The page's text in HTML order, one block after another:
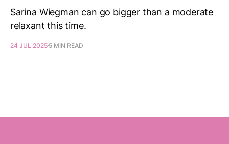
Sarina Wiegman can go bigger than a moderate
relaxant this time.
24 JUL 2025 5 MIN READ